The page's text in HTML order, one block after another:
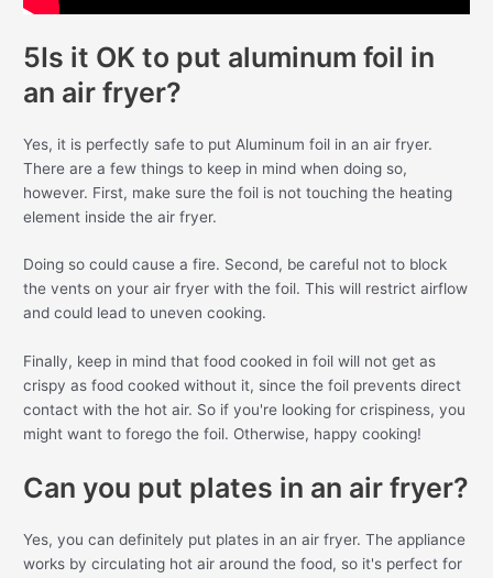
5Is it OK to put aluminum foil in
an air fryer?
Yes, it is perfectly safe to put Aluminum foil in an air fryer.
There are a few things to keep in mind when doing so,
however. First, make sure the foil is not touching the heating
element inside the air fryer.
Doing so could cause a fire. Second, be careful not to block
the vents on your air fryer with the foil. This will restrict airflow
and could lead to uneven cooking.
Finally, keep in mind that food cooked in foil will not get as
crispy as food cooked without it, since the foil prevents direct
contact with the hot air. So if you're looking for crispiness, you
might want to forego the foil. Otherwise, happy cooking!
Can you put plates in an air fryer?
Yes, you can definitely put plates in an air fryer. The appliance
works by circulating hot air around the food, so it's perfect for